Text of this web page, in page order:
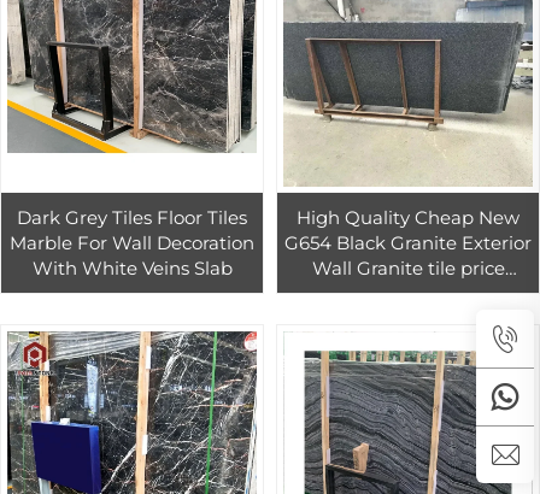
Dark Grey Tiles Floor Tiles
Marble For Wall Decoration
With White Veins Slab
High Quality Cheap New
G654 Black Granite Exterior
Wall Granite tile price
Wholesale